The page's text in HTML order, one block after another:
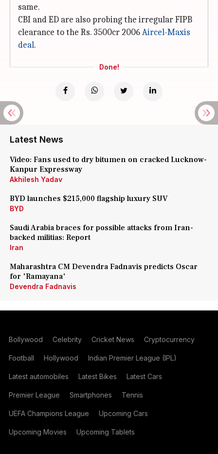
same.
CBI and ED are also probing the irregular FIPB
clearance to the Rs. 3500cr 2006Aircel-Maxis
deal.
Done!
Latest News
Video: Fans used to dry bitumen on cracked Lucknow-
Kanpur Expressway
Akhilesh Yadav
BYD launches $215,000 flagship luxury SUV
BYD
Saudi Arabia braces for possible attacks from Iran-
backed militias: Report
Iran
Maharashtra CM Devendra Fadnavis predicts Oscar
for 'Ramayana'
Devendra Fadnavis
Bollywood Celebrity Cricket News Cryptocurrency
Football Hollywood Indian Premier League (IPL)
Latest automobiles Latest Bikes Latest Cars
Premier League Smartphones Tennis
UEFA Champions League Upcoming Cars
Upcoming Movies Upcoming Tablets